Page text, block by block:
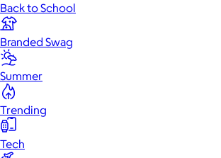
Back to School
Branded Swag
Summer
Trending
Tech